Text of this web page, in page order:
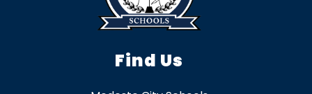
Find Us